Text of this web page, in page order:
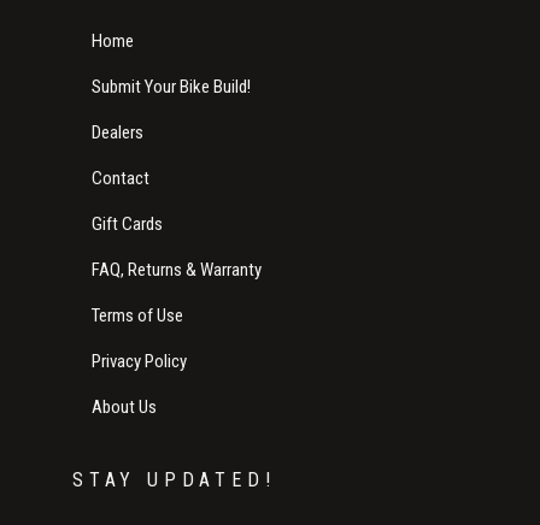
Home
Submit Your Bike Build!
Dealers
Contact
Gift Cards
FAQ, Returns & Warranty
Terms of Use
Privacy Policy
About Us
STAY UPDATED!